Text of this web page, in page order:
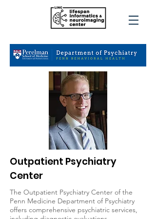
Outpatient Psychiatry
Center
The Outpatient Psychiatry Center of the
Penn Medicine Department of Psychiatry
offers comprehensive psychiatric services,